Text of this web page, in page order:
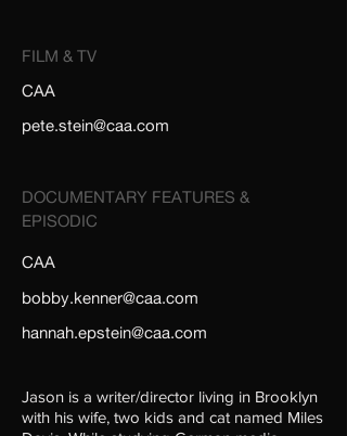
FILM & TV
CAA
pete.stein@caa.com
DOCUMENTARY FEATURES &
EPISODIC
CAA
bobby.kenner@caa.com
hannah.epstein@caa.com
Jason is a writer/director living in Brooklyn
with his wife, two kids and cat named Miles